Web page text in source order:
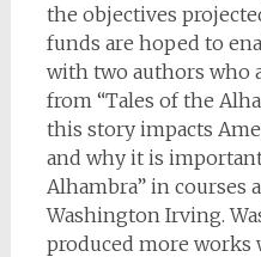
the objectives
funds are hoped to
with two authors who
from “Tales of the
this story impacts
and why it is
Alhambra” in courses
Washington Irving.
produced more